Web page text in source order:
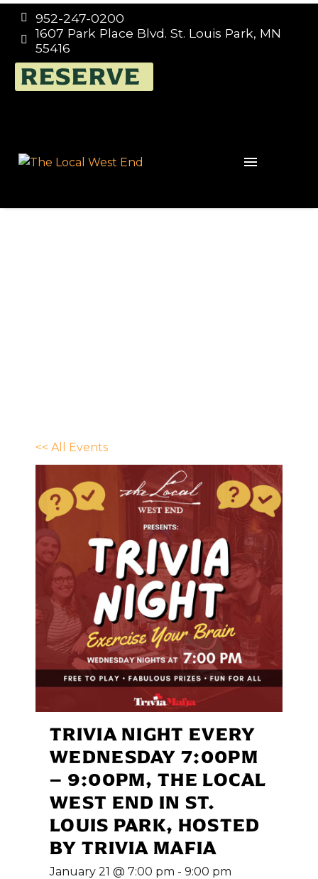

 952-247-0200


1607 Park Place Blvd. St. Louis Park, MN
55416
RESERVE
TRIVIA NIGHT EVERY
WEDNESDAY 7:00PM –
WEST END IN ST. LOUIS
TRIVIA MAFIA
<< All Events
TRIVIA NIGHT EVERY
WEDNESDAY 7:00PM
– 9:00PM, THE LOCAL
WEST END IN ST.
LOUIS PARK, HOSTED
BY TRIVIA MAFIA
January 21 @ 7:00 pm - 9:00 pm